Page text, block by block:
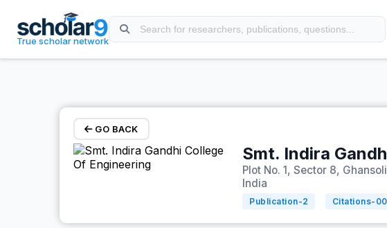
True scholar network
GO BACK
Smt. Indira
Plot No. 1, Sector 8,
India
Publication-2 Citations- 00